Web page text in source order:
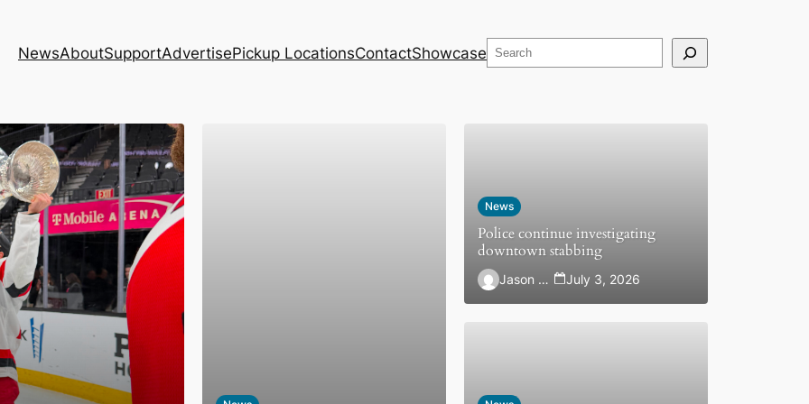
NewsAboutSupportAdvertisePickup LocationsContactShowcase Search
News
Police continue investigating
downtown stabbing
Jason Hewlett July 3, 2026